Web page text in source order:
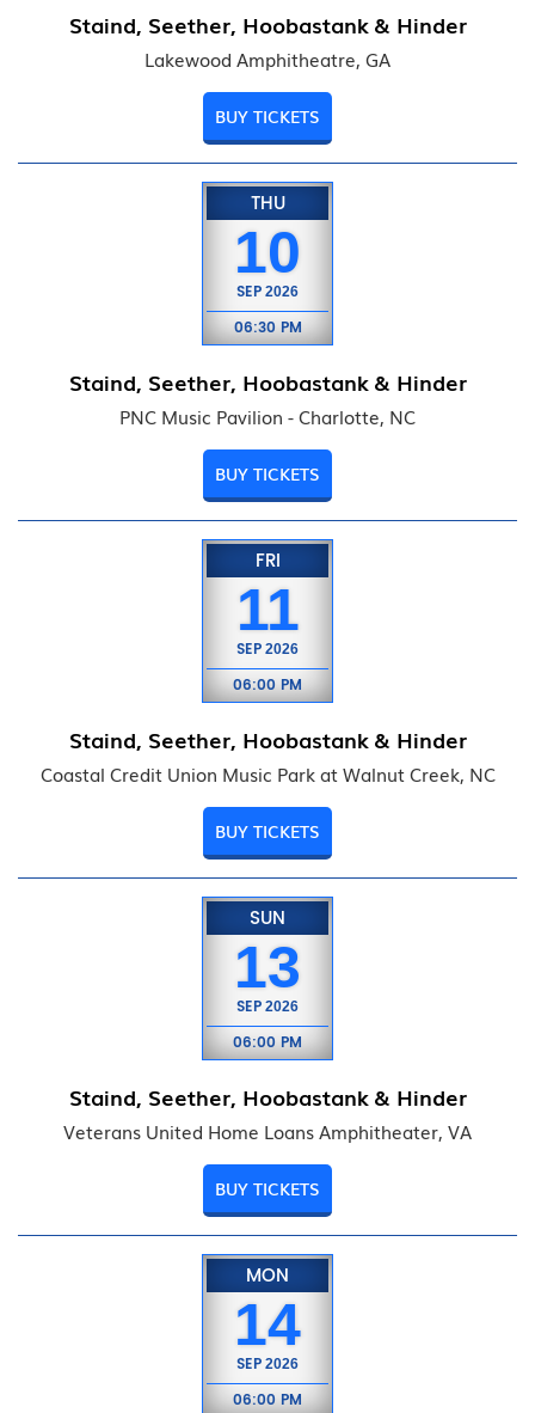
Staind, Seether, Hoobastank & Hinder
Lakewood Amphitheatre, GA
BUY TICKETS
THU
10
SEP 2026
06:30 PM
Staind, Seether, Hoobastank & Hinder
PNC Music Pavilion - Charlotte, NC
BUY TICKETS
FRI
11
SEP 2026
06:00 PM
Staind, Seether, Hoobastank & Hinder
Coastal Credit Union Music Park at Walnut Creek, NC
BUY TICKETS
SUN
13
SEP 2026
06:00 PM
Staind, Seether, Hoobastank & Hinder
Veterans United Home Loans Amphitheater, VA
BUY TICKETS
MON
14
SEP 2026
06:00 PM